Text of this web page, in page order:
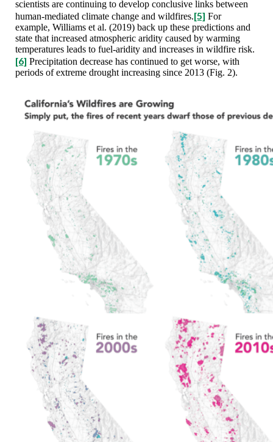
scientists are continuing to develop conclusive links between
human-mediated climate change and wildfires.[5] For
example, Williams et al. (2019) back up these predictions and
state that increased atmospheric aridity caused by warming
temperatures leads to fuel-aridity and increases in wildfire risk.
[6] Precipitation decrease has continued to get worse, with
periods of extreme drought increasing since 2013 (Fig. 2).